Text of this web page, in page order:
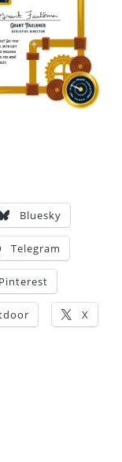
Bluesky
Telegram
Pinterest
X